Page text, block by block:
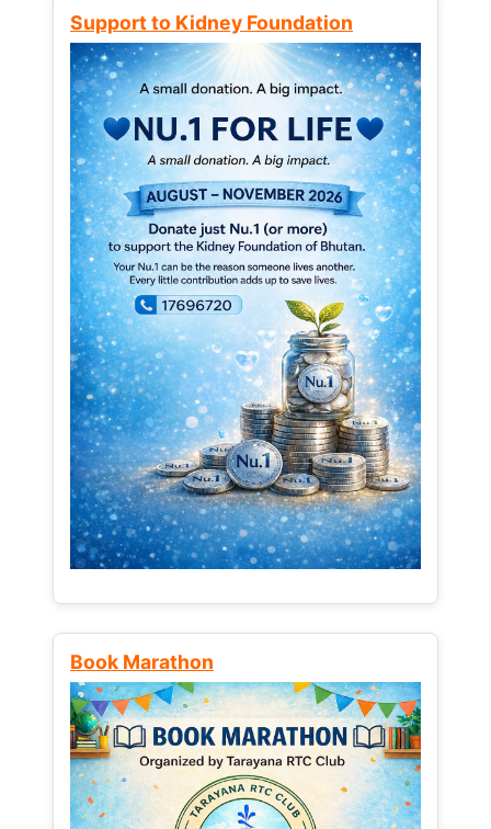
Support to Kidney Foundation
Book Marathon